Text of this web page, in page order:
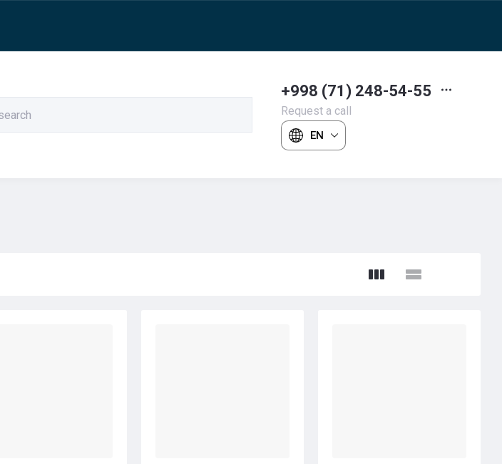
+998 (71) 248-54-55
Request a call
EN